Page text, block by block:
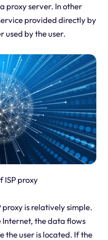
proxy server. In other
provided directly by
used by the user.
ISP proxy
is relatively simple.
Internet, the data flows
the user is located. If the